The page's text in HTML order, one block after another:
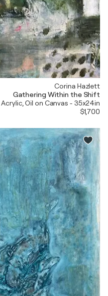
Corina Hazlett
Gathering Within the Shift
Acrylic, Oil on Canvas - 35x24in
$1,700